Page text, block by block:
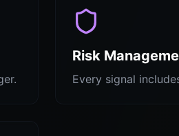
Risk
Every signal